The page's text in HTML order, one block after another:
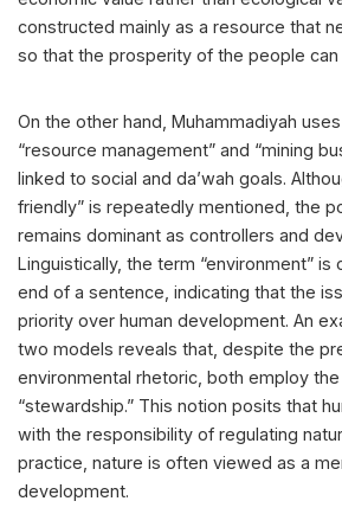
constructed mainly as a resource that
so that the prosperity of the people can
On the other hand, Muhammadiyah
“resource management” and “mining
linked to social and da’wah goals.
friendly” is repeatedly mentioned, the
remains dominant as controllers and
Linguistically, the term “environment”
end of a sentence, indicating that the
priority over human development. An
two models reveals that, despite the
environmental rhetoric, both employ
“stewardship.” This notion posits that
with the responsibility of regulating
practice, nature is often viewed as a
development.